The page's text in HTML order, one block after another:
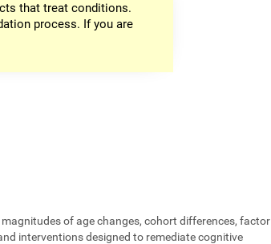
that treat conditions.
process. If you are
of age changes, cohort differences, factor
interventions designed to remediate cognitive